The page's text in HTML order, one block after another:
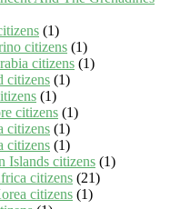
(1)
citizens (1)
citizens (1)
citizens (1)
(1)
citizens (1)
citizens (1)
citizens (1)
Islands citizens (1)
citizens (21)
citizens (1)